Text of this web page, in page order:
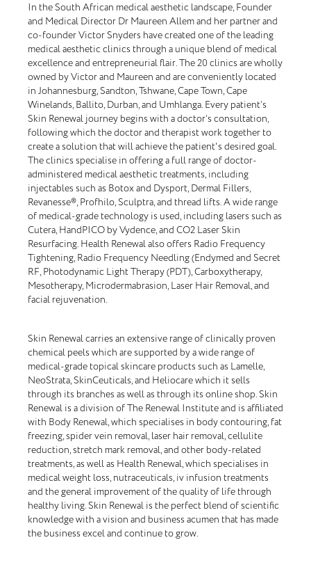
In the South African medical aesthetic landscape, Founder
and Medical Director Dr Maureen Allem and her partner and
co-founder Victor Snyders have created one of the leading
medical aesthetic clinics through a unique blend of medical
excellence and entrepreneurial flair. The 20 clinics are wholly
owned by Victor and Maureen and are conveniently located
in Johannesburg, Sandton, Tshwane, Cape Town, Cape
Winelands, Ballito, Durban, and Umhlanga. Every patient’s
Skin Renewal journey begins with a doctor’s consultation,
following which the doctor and therapist work together to
create a solution that will achieve the patient's desired goal.
The clinics specialise in offering a full range of doctor-
administered medical aesthetic treatments, including
injectables such as Botox and Dysport, Dermal Fillers,
Revanesse®, Profhilo, Sculptra, and thread lifts. A wide range
of medical-grade technology is used, including lasers such as
Cutera, HandPICO by Vydence, and CO2 Laser Skin
Resurfacing. Health Renewal also offers Radio Frequency
Tightening, Radio Frequency Needling (Endymed and Secret
RF, Photodynamic Light Therapy (PDT), Carboxytherapy,
Mesotherapy, Microdermabrasion, Laser Hair Removal, and
facial rejuvenation.
Skin Renewal carries an extensive range of clinically proven
chemical peels which are supported by a wide range of
medical-grade topical skincare products such as Lamelle,
NeoStrata, SkinCeuticals, and Heliocare which it sells
through its branches as well as through its online shop. Skin
Renewal is a division of The Renewal Institute and is affiliated
with Body Renewal, which specialises in body contouring, fat
freezing, spider vein removal, laser hair removal, cellulite
reduction, stretch mark removal, and other body-related
treatments, as well as Health Renewal, which specialises in
medical weight loss, nutraceuticals, iv infusion treatments
and the general improvement of the quality of life through
healthy living. Skin Renewal is the perfect blend of scientific
knowledge with a vision and business acumen that has made
the business excel and continue to grow.